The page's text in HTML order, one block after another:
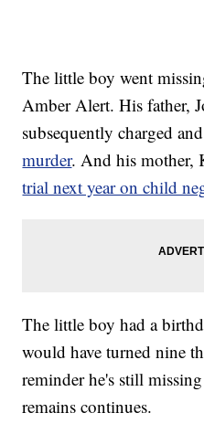
The little boy went
Amber Alert. His father,
subsequently charged
murder. And his mother,
trial next year on child
The little boy had a
would have turned nine
reminder he's still
remains continues.